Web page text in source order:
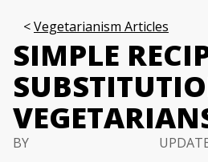
Vegetarianism Articles
SIMPLE
BY